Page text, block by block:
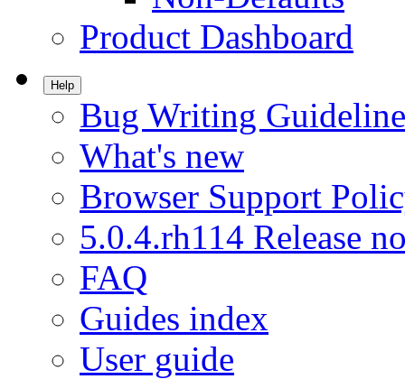
Product Dashboard
Help
Bug Writing
What's new
Browser Support
5.0.4.rh114 Release
FAQ
Guides index
User guide